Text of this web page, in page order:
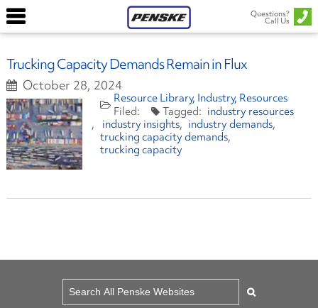
Questions?
Call Us
Trucking Capacity Demands Remain in Flux
October 28, 2024
Resource Library Industry Resources
industry resources
industry insights
industry demands
trucking capacity demands
trucking capacity